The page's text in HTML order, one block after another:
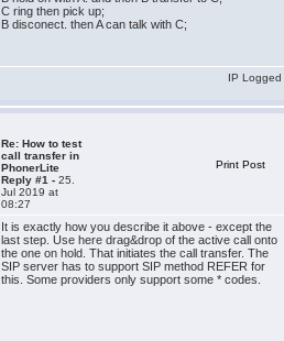
C ring then pick up;
B disconect. then A can talk with C;
IP Logged
Re: How to test
call transfer in
PhonerLite
Reply #1 - 25.
Jul 2019 at
08:27
Print Post
It is exactly how you describe it above - except the
last step. Use here drag&drop of the active call onto
the one on hold. That initiates the call transfer. The
SIP server has to support SIP method REFER for
this. Some providers only support some * codes.